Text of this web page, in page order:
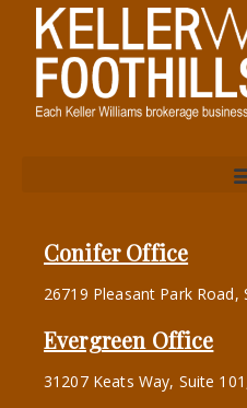
Conifer Office
26719 Pleasant Park Road,
Evergreen Office
31207 Keats Way, Suite